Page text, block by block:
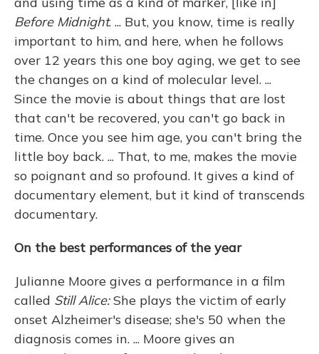
Before Midnight. ... But, you know, time is really
important to him, and here, when he follows
over 12 years this one boy aging, we get to see
the changes on a kind of molecular level. ...
Since the movie is about things that are lost
that can't be recovered, you can't go back in
time. Once you see him age, you can't bring the
little boy back. ... That, to me, makes the movie
so poignant and so profound. It gives a kind of
documentary element, but it kind of transcends
documentary.
On the best performances of the year
Julianne Moore gives a performance in a film
called Still Alice:She plays the victim of early
onset Alzheimer's disease; she's 50 when the
diagnosis comes in. ... Moore gives an